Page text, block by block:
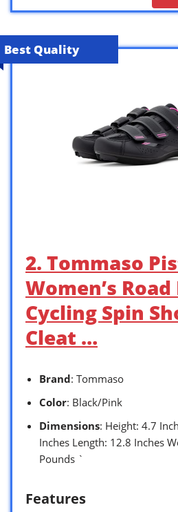
Best Quality
2. Tommaso
Women’s
Cycling Spin
Cleat …
Brand: Tommaso
Color: Black/Pink
Dimensions: Height: 4.7
Inches Length: 12.8 Inches
Pounds `
Features